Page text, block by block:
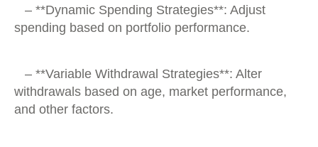
– **Dynamic Spending Strategies**: Adjust
spending based on portfolio performance.
– **Variable Withdrawal Strategies**: Alter
withdrawals based on age, market performance,
and other factors.